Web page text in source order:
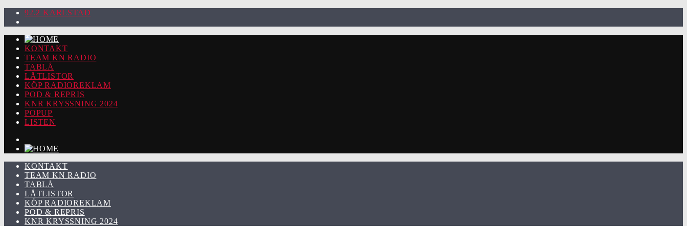
92.2 KARLSTAD
KONTAKT
TEAM KN RADIO
TABLÅ
LÅTLISTOR
KÖP RADIOREKLAM
POD & REPRIS
KNR KRYSSNING 2024
POPUP
LISTEN
KONTAKT
TEAM KN RADIO
TABLÅ
LÅTLISTOR
KÖP RADIOREKLAM
POD & REPRIS
KNR KRYSSNING 2024